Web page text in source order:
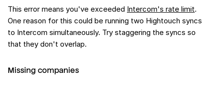
This error means you've exceeded Intercom's rate limit.
One reason for this could be running two Hightouch syncs
to Intercom simultaneously. Try staggering the syncs so
that they don't overlap.
Missing companies